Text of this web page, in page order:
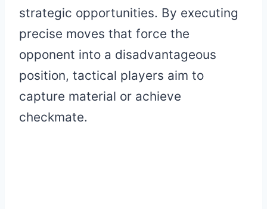
strategic opportunities. By executing
precise moves that force the
opponent into a disadvantageous
position, tactical players aim to
capture material or achieve
checkmate.